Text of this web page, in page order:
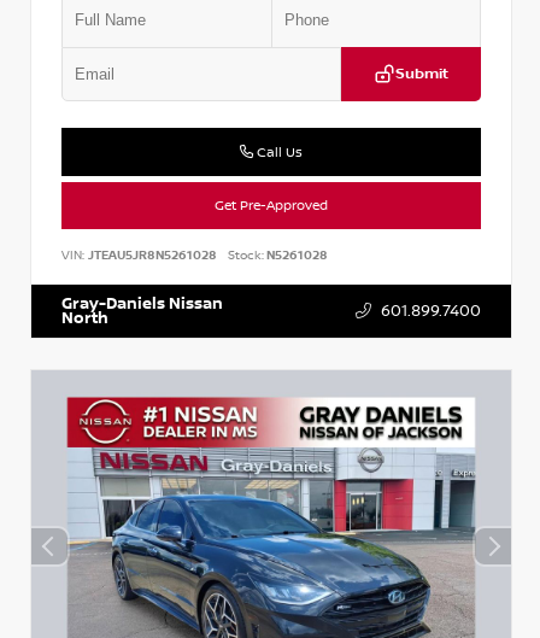
Submit
Call Us
Get Pre-Approved
VIN: JTEAU5JR8N5261028 Stock:N5261028
Gray-Daniels Nissan
North 601.899.7400